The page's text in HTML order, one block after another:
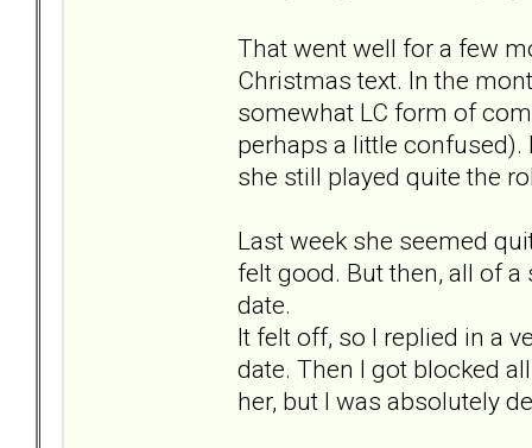
That went well for a few
Christmas text. In the
somewhat LC form of
perhaps a little
she still played quite the
Last week she seemed
felt good. But then, all of
date.
It felt off, so I replied in a
date. Then I got blocked
her, but I was absolutely